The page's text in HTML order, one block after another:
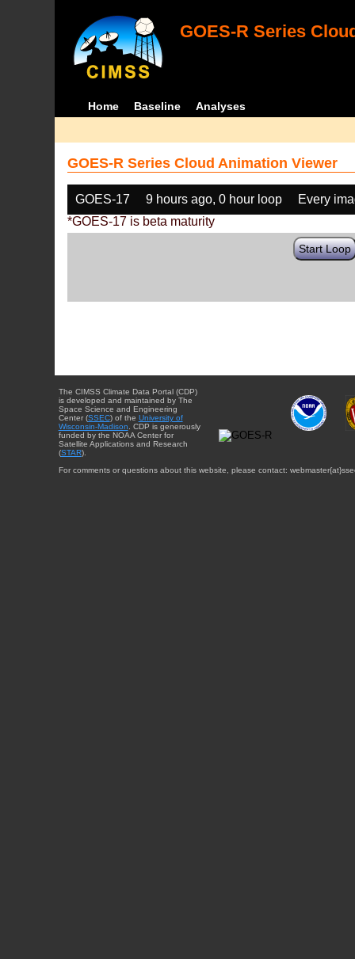
GOES-R Series
Home Baseline Analyses
GOES-R Series Cloud Animation Viewer
GOES-17 9 hours ago, 0 hour loop
Every
*GOES-17 is beta maturity
Start Loop
The CIMSS Climate Data Portal (CDP)
is developed and maintained by The
Space Science and Engineering
Center (SSEC) of the University of
Wisconsin-Madison . CDP is generously
funded by the NOAA Center for
Satellite Applications and Research
(STAR).
For comments or questions about this website, please contact: